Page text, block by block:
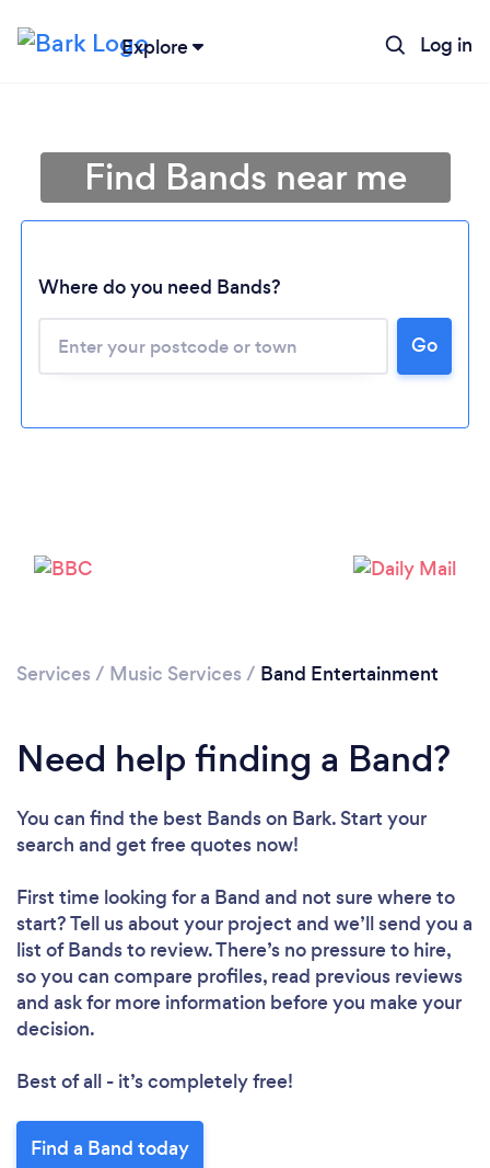
Explore Log in
Find Bands near me
Where do you need Bands?
Go
Services / Music Services / Band Entertainment
Need help finding a Band?
You can find the best Bandson Bark. Start your
search and get free quotes now!
First time looking for a Band and not sure where to
start? Tell us about your project and we’ll send you a
list of Bands to review. There’s no pressure to hire,
so you can compare profiles, read previous reviews
and ask for more information before you make your
decision.
Best of all - it’s completely free!
Find a Band today